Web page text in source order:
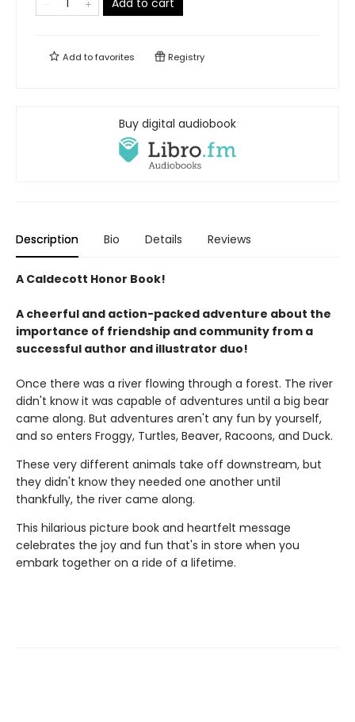
Add to cart
Add tofavorites Registry
Buy digital audiobook
Description Bio Details Reviews
A Caldecott Honor Book!
A cheerful and action-packed adventure about the
importance of friendship and community from a
successful author and illustrator duo!
Once there was a river flowing through a forest. The river
didn't know it was capable of adventures until a big bear
came along. But adventures aren't any fun by yourself,
and so enters Froggy, Turtles, Beaver, Racoons, and Duck.
These very different animals take off downstream, but
they didn't know they needed one another until
thankfully, the river came along.
This hilarious picture book and heartfelt message
celebrates the joy and fun that's in store when you
embark together on a ride of a lifetime.